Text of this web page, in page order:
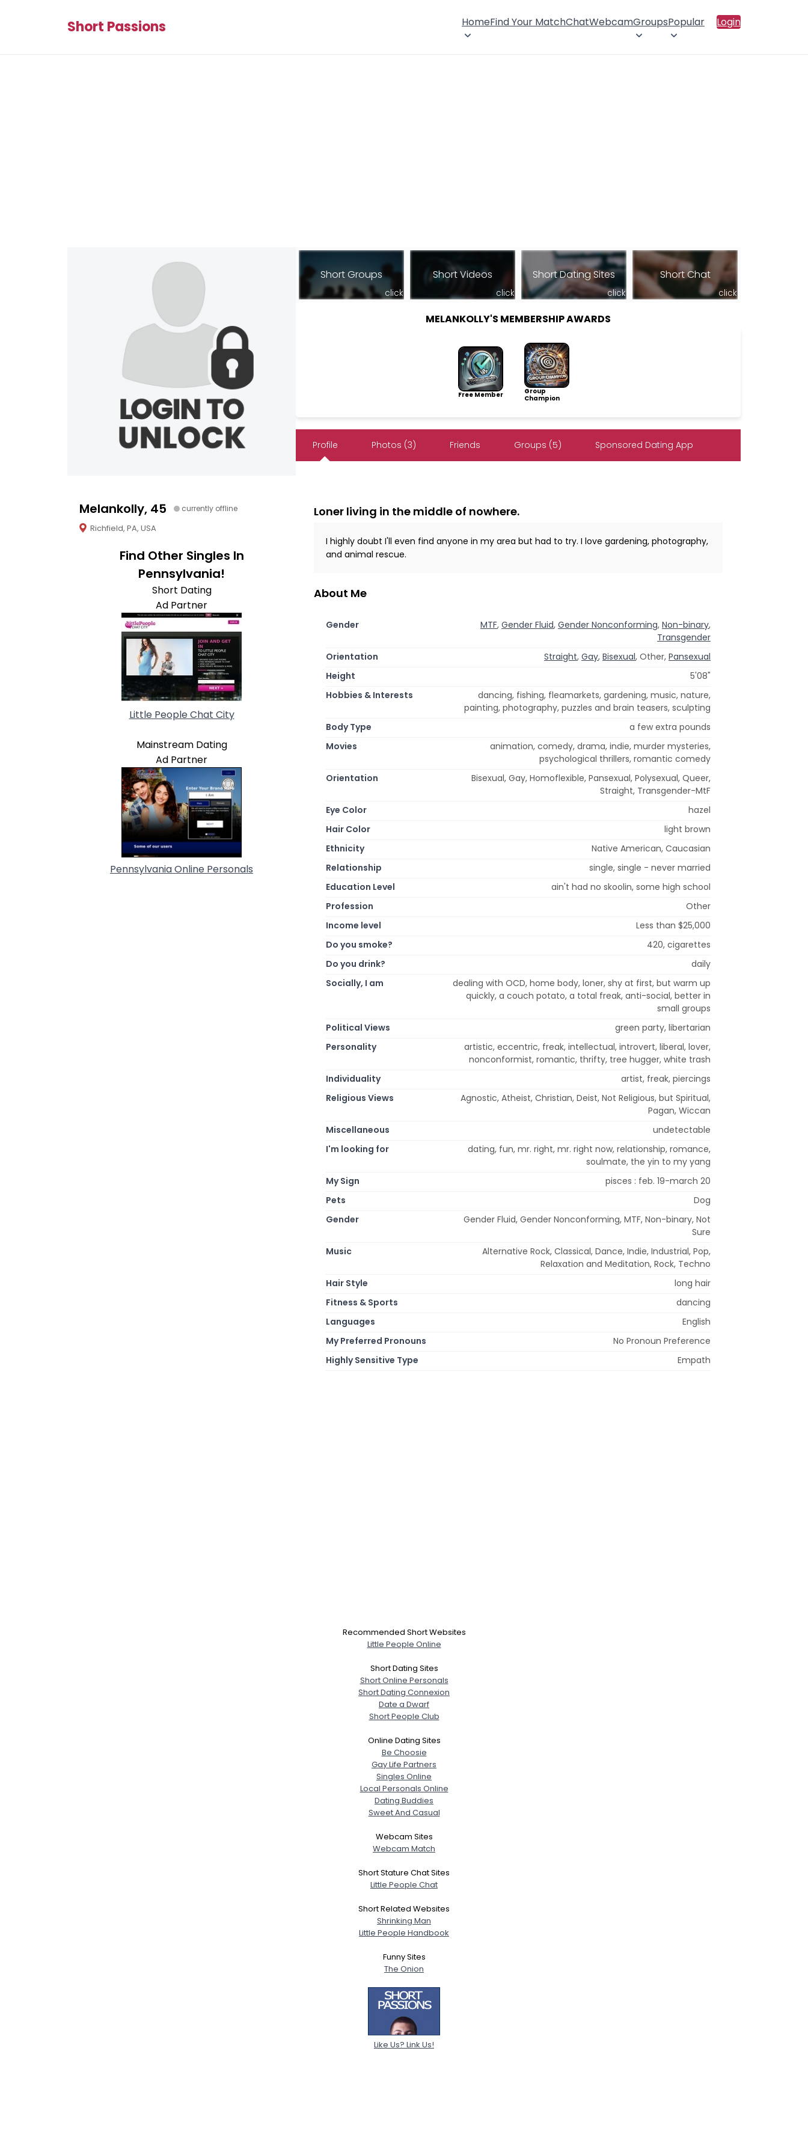
Short Passions HomeFind Your MatchChatWebcamGroupsPopular Login
Melankolly, 45 currently offline
Richfield, PA, USA
Find Other Singles In
Pennsylvania!
Short Dating
Ad Partner
Little People Chat City
Mainstream Dating
Ad Partner
Pennsylvania Online Personals
Short Groups
click
Short Videos
click
Short Dating Sites
click
Short Chat
click
MELANKOLLY'S MEMBERSHIP AWARDS
Free Member
Group
Champion
Profile Photos (3) Friends Groups (5) Sponsored Dating App
Loner living in the middle of nowhere.
I highly doubt I'll even find anyone in my area but had to try. I love gardening, photography,
and animal rescue.
About Me
Gender MTF, Gender Fluid, Gender Nonconforming, Non-binary,
Transgender
Orientation
Straight, Gay, Bisexual, Other, Pansexual
Height
5'08"
Hobbies & Interests
dancing, fishing, fleamarkets, gardening, music, nature,
painting, photography, puzzles and brain teasers, sculpting
Body Type
a few extra pounds
Movies
animation, comedy, drama, indie, murder mysteries,
psychological thrillers, romantic comedy
Orientation
Bisexual, Gay, Homoflexible, Pansexual, Polysexual, Queer,
Straight, Transgender-MtF
Eye Color
hazel
Hair Color
light brown
Ethnicity
Native American, Caucasian
Relationship
single, single - never married
Education Level
ain't had no skoolin, some high school
Profession
Other
Income level
Less than $25,000
Do you smoke?
420, cigarettes
Do you drink?
daily
Socially, I am
dealing with OCD, home body, loner, shy at first, but warm up
quickly, a couch potato, a total freak, anti-social, better in
small groups
Political Views
green party, libertarian
Personality
artistic, eccentric, freak, intellectual, introvert, liberal, lover,
nonconformist, romantic, thrifty, tree hugger, white trash
Individuality
artist, freak, piercings
Religious Views
Agnostic, Atheist, Christian, Deist, Not Religious, but Spiritual,
Pagan, Wiccan
Miscellaneous
undetectable
I'm looking for
dating, fun, mr. right, mr. right now, relationship, romance,
soulmate, the yin to my yang
My Sign
pisces : feb. 19-march 20
Pets
Dog
Gender
Gender Fluid, Gender Nonconforming, MTF, Non-binary, Not
Sure
Music
Alternative Rock, Classical, Dance, Indie, Industrial, Pop,
Relaxation and Meditation, Rock, Techno
Hair Style
long hair
Fitness & Sports
dancing
Languages
English
My Preferred Pronouns
No Pronoun Preference
Highly Sensitive Type
Empath
Recommended Short Websites
Little People Online
Short Dating Sites
Short Online Personals
Short Dating Connexion
Date a Dwarf
Short People Club
Online Dating Sites
Be Choosie
Gay Life Partners
Singles Online
Local Personals Online
Dating Buddies
Sweet And Casual
Webcam Sites
Webcam Match
Short Stature Chat Sites
Little People Chat
Short Related Websites
Shrinking Man
Little People Handbook
Funny Sites
The Onion
Like Us? Link Us!